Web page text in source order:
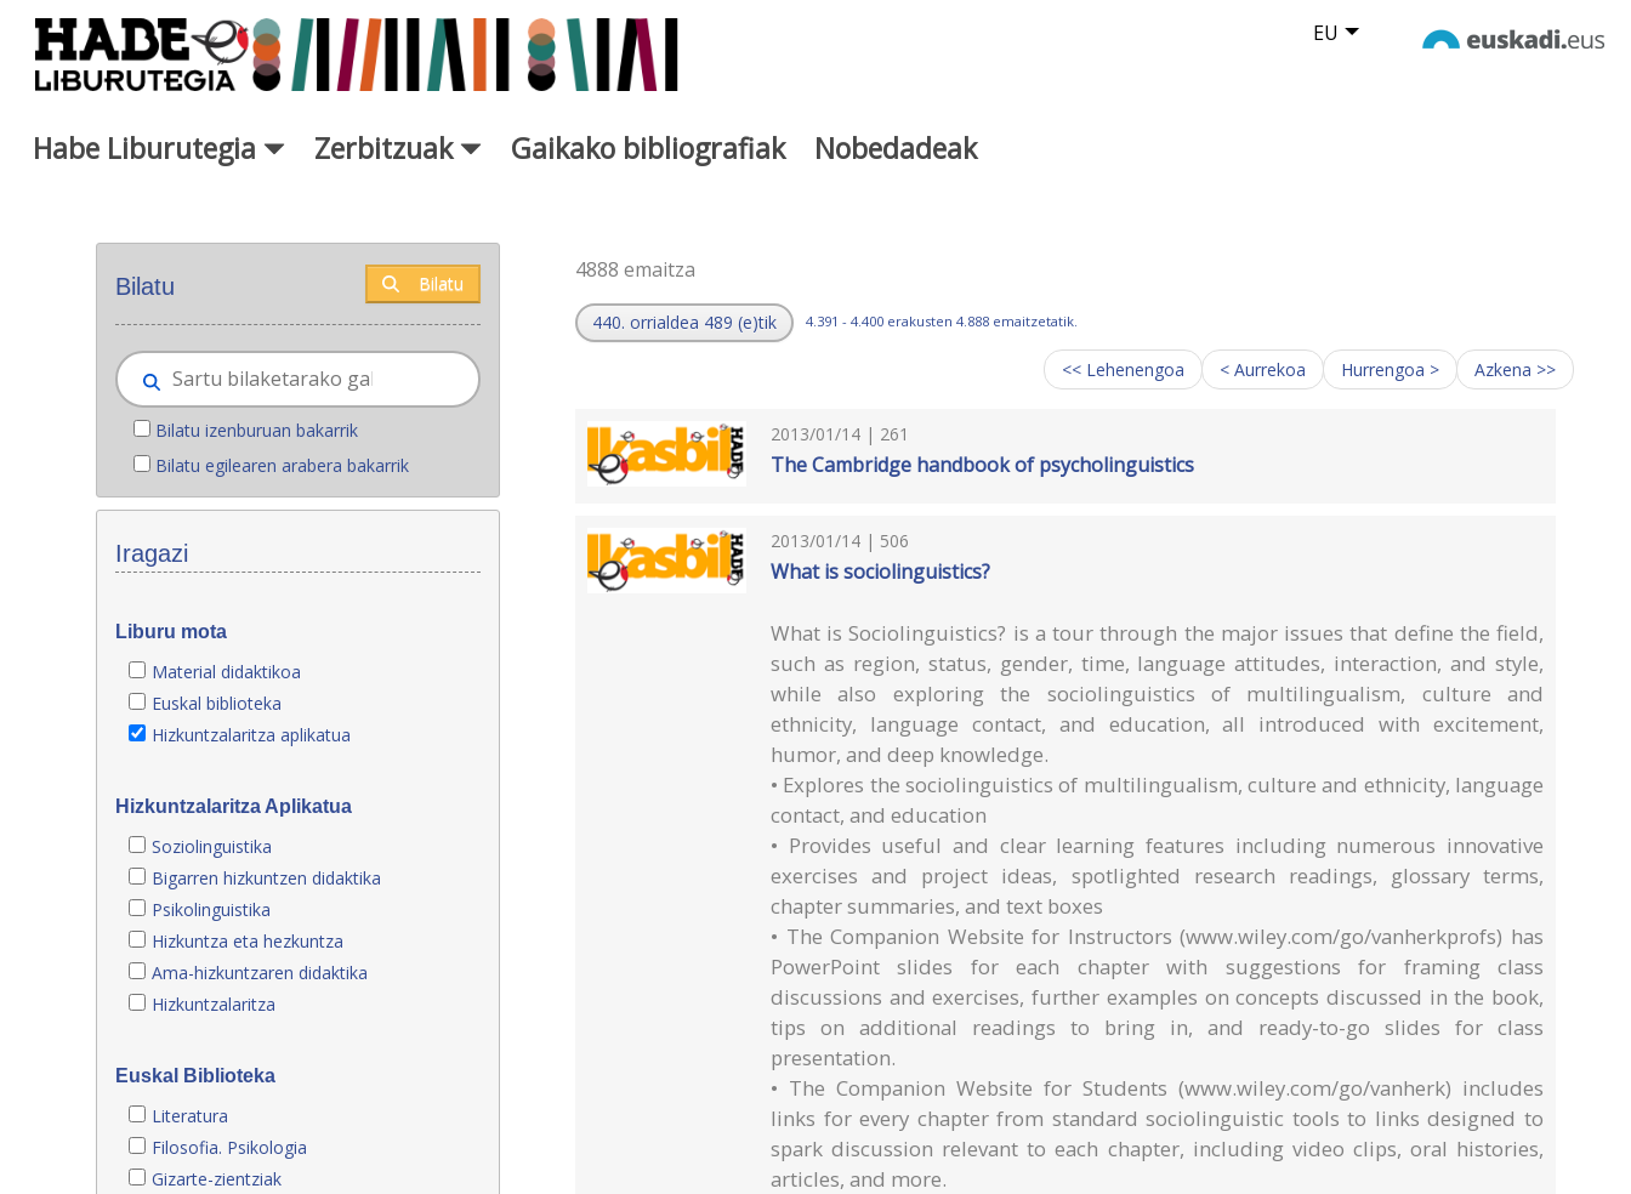
Eduki nagusira joan EU
Habe Liburutegia Zerbitzuak Gaikako bibliografiak Nobedadeak
Bilatu Bilatu
Bilatu izenburuan bakarrik
Bilatu egilearen arabera bakarrik
Iragazi
Liburu mota
Material didaktikoa
Euskal biblioteka
Hizkuntzalaritza aplikatua
Hizkuntzalaritza Aplikatua
Soziolinguistika
Bigarren hizkuntzen didaktika
Psikolinguistika
Hizkuntza eta hezkuntza
Ama-hizkuntzaren didaktika
Hizkuntzalaritza
Euskal Biblioteka
Literatura
Filosofia. Psikologia
Gizarte-zientziak
4888 emaitza
440. orrialdea 489 (e)tik 4.391 - 4.400 erakusten 4.888 emaitzetatik.
<< Lehenengoa < Aurrekoa Hurrengoa > Azkena >>
2013/01/14 | 261
The Cambridge handbook of psycholinguistics
2013/01/14 | 506
What is sociolinguistics?
What is Sociolinguistics? is a tour through the major issues that define the field,
such as region, status, gender, time, language attitudes, interaction, and style,
while also exploring the sociolinguistics of multilingualism, culture and
ethnicity, language contact, and education, all introduced with excitement,
humor, and deep knowledge.
• Explores the sociolinguistics of multilingualism, culture and ethnicity, language
contact, and education
• Provides useful and clear learning features including numerous innovative
exercises and project ideas, spotlighted research readings, glossary terms,
chapter summaries, and text boxes
• The Companion Website for Instructors (www.wiley.com/go/vanherkprofs) has
PowerPoint slides for each chapter with suggestions for framing class
discussions and exercises, further examples on concepts discussed in the book,
tips on additional readings to bring in, and ready-to-go slides for class
presentation.
• The Companion Website for Students (www.wiley.com/go/vanherk) includes
links for every chapter from standard sociolinguistic tools to links designed to
spark discussion relevant to each chapter, including video clips, oral histories,
articles, and more.